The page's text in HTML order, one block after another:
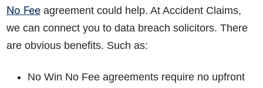
No Feeagreement could help. At Accident Claims,
we can connect you to data breach solicitors. There
are obvious benefits. Such as:
No Win No Fee agreements require no upfront